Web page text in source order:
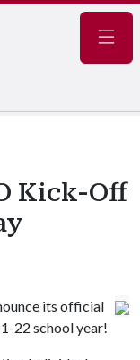
Kick-Off
its official
22 school year!